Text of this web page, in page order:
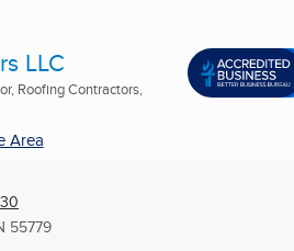
LLC
Roofing Contractors,
Area
55779